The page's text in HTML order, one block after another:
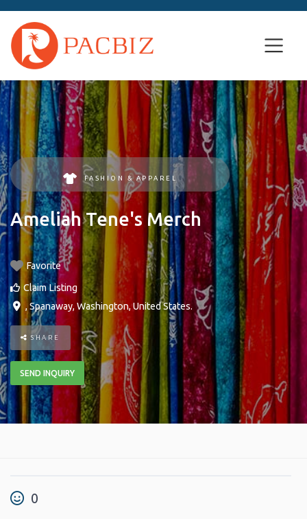
FASHION & APPAREL
Ameliah Tene's Merch
Favorite
Claim Listing
,Spanaway, Washington,United States.
SHARE
SEND INQUIRY
0